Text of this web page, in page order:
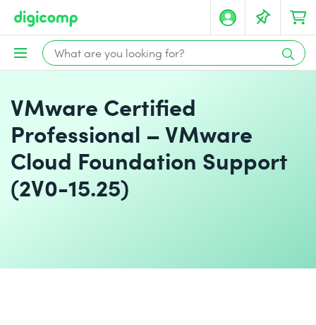
VMware Certified
Professional – VMware
Cloud Foundation Support
(2V0-15.25)